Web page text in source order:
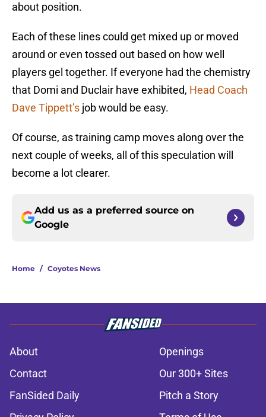
about position.
Each of these lines could get mixed up or moved
around or even tossed out based on how well
players gel together. If everyone had the chemistry
that Domi and Duclair have exhibited, Head Coach
Dave Tippett’s job would be easy.
Of course, as training camp moves along over the
next couple of weeks, all of this speculation will
become a lot clearer.
Add us as a preferred source on
Google
Home / Coyotes News
About
Openings
Contact
Our 300+ Sites
FanSided Daily
Pitch a Story